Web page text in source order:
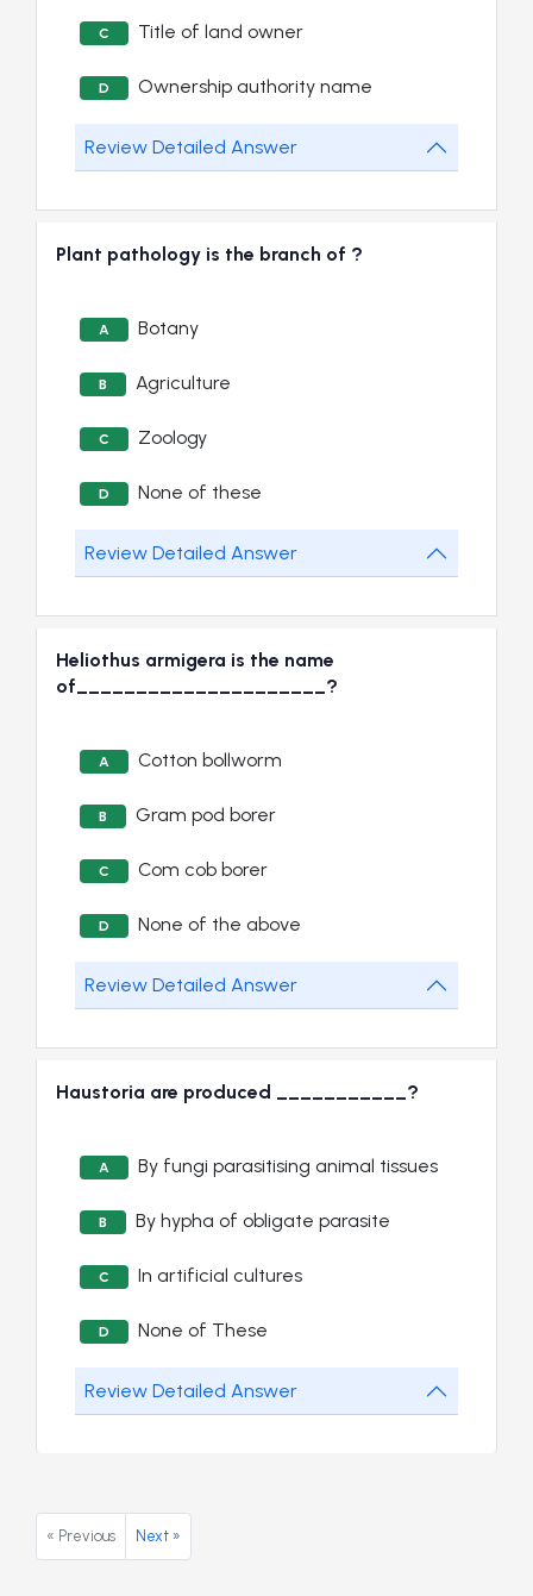
C Title of land owner
D Ownership authority name
Review Detailed Answer
Plant pathology is the branch of ?
A Botany
B Agriculture
C Zoology
D None of these
Review Detailed Answer
Heliothus armigera is the name
of_____________________?
A Cotton bollworm
B Gram pod borer
C Com cob borer
D None of the above
Review Detailed Answer
Haustoria are produced ___________?
A By fungi parasitising animal tissues
B By hypha of obligate parasite
C In artificial cultures
D None of These
Review Detailed Answer
« Previous Next »